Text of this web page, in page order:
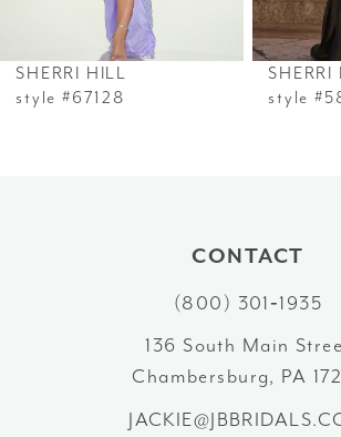
7
SHERRI HILL
style #67128
SHERRI
style
CONTACT
(800) 301‑1935
136 South Main
Chambersburg, PA